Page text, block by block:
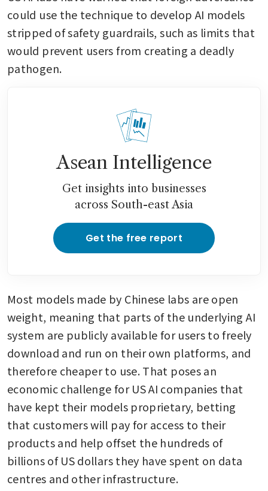
could use the technique to develop AI models
stripped of safety guardrails, such as limits that
would prevent users from creating a deadly
pathogen.
Asean Intelligence
Get insights into businesses
across South-east Asia
Get the free report
Most models made by Chinese labs are open
weight, meaning that parts of the underlying AI
system are publicly available for users to freely
download and run on their own platforms, and
therefore cheaper to use. That poses an
economic challenge for US AI companies that
have kept their models proprietary, betting
that customers will pay for access to their
products and help offset the hundreds of
billions of US dollars they have spent on data
centres and other infrastructure.